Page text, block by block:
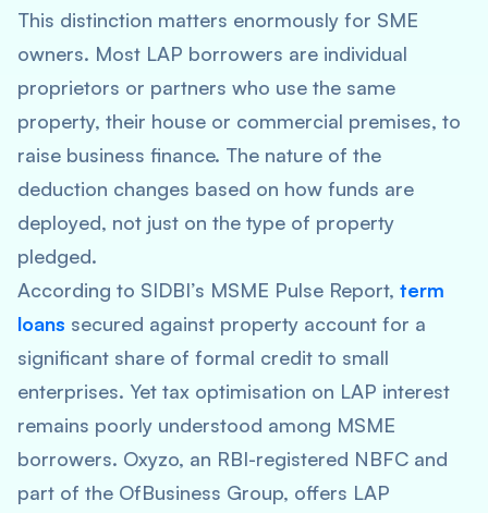
This distinction matters enormously for SME
owners. Most LAP borrowers are individual
proprietors or partners who use the same
property, their house or commercial premises, to
raise business finance. The nature of the
deduction changes based on how funds are
deployed, not just on the type of property
pledged.
According to SIDBI’s MSME Pulse Report, term
loans secured against property account for a
significant share of formal credit to small
enterprises. Yet tax optimisation on LAP interest
remains poorly understood among MSME
borrowers. Oxyzo, an RBI-registered NBFC and
part of the OfBusiness Group, offers LAP